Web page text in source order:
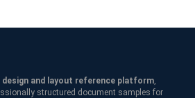
design and layout reference platform,
structured document samples for